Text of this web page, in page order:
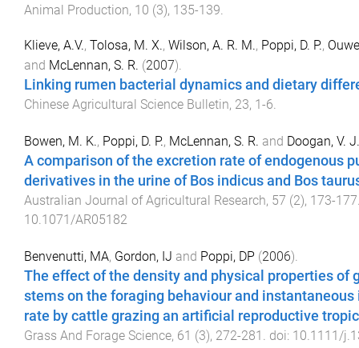
Animal Production, 10 (3), 135-139
Klieve, A.V., Tolosa, M. X., Wilson, A. R. M., Poppi, D. P.,
and McLennan, S. R. (2007).
Linking rumen bacterial dynamics and dietary
Chinese Agricultural Science Bulletin, 23, 1 -6.
Bowen, M. K., Poppi, D. P., McLennan, S. R. and Doogan, V. J.
A comparison of the excretion rate of endogenous
derivatives in the urine of Bos indicus and Bos
Australian Journal of Agricultural Research, 57 (2), 173-177
10.1071/AR05182
Benvenutti, MA, Gordon, IJ and Poppi, DP (2006).
The effect of the density and physical properties of
stems on the foraging behaviour and instantaneous
rate by cattle grazing an artificial reproductive
Grass And Forage Science, 61 (3), 272-281 . doi: 10.1111/